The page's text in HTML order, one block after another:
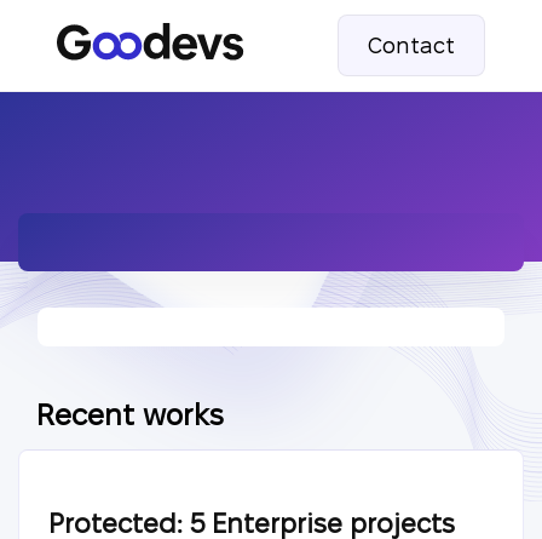
Contact
Recent works
Protected: 5 Enterprise projects